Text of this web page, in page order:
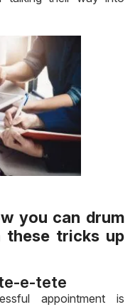
you can drum
these tricks up
e-tete
appointment is